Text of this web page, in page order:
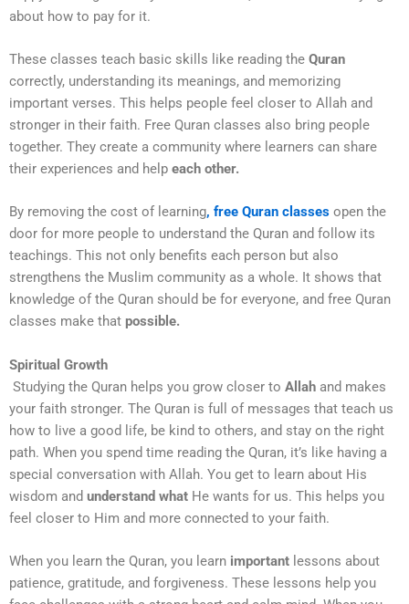
about how to pay for it.
These classes teach basic skills like reading the Quran
correctly, understanding its meanings, and memorizing
important verses. This helps people feel closer to Allah and
stronger in their faith. Free Quran classes also bring people
together. They create a community where learners can share
their experiences and help each other.
By removing the cost of learning, free Quran classes open the
door for more people to understand the Quran and follow its
teachings. This not only benefits each person but also
strengthens the Muslim community as a whole. It shows that
knowledge of the Quran should be for everyone, and free Quran
classes make that possible.
Spiritual Growth
Studying the Quran helps you grow closer to Allah and makes
your faith stronger. The Quran is full of messages that teach us
how to live a good life, be kind to others, and stay on the right
path. When you spend time reading the Quran, it’s like having a
special conversation with Allah. You get to learn about His
wisdom and understand what He wants for us. This helps you
feel closer to Him and more connected to your faith.
When you learn the Quran, you learn important lessons about
patience, gratitude, and forgiveness. These lessons help you